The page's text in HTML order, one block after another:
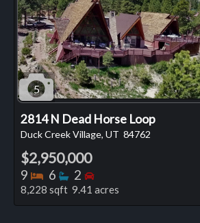
5
2814 N Dead Horse Loop
Duck Creek Village, UT 84762
$2,950,000
9 Bedrooms
6 Bathrooms
2 Bedrooms
8,228 sqft 9.41 acres